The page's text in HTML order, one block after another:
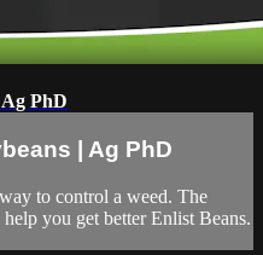
PhD
| Ag PhD
to control a weed. The
you get better Enlist Beans.